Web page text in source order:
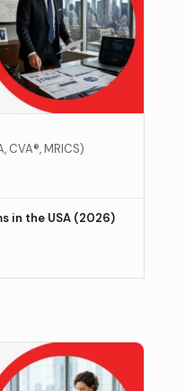
CVA®, MRICS)
in the USA (2026)